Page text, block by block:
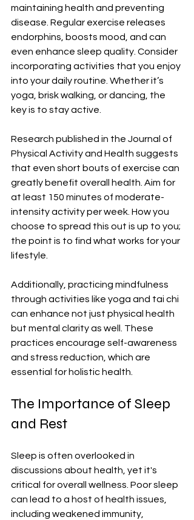
maintaining health and preventing
disease. Regular exercise releases
endorphins, boosts mood, and can
even enhance sleep quality. Consider
incorporating activities that you enjoy
into your daily routine. Whether it’s
yoga, brisk walking, or dancing, the
key is to stay active.
Research published in the Journal of
Physical Activity and Health suggests
that even short bouts of exercise can
greatly benefit overall health. Aim for
at least 150 minutes of moderate-
intensity activity per week. How you
choose to spread this out is up to you;
the point is to find what works for your
lifestyle.
Additionally, practicing mindfulness
through activities like yoga and tai chi
can enhance not just physical health
but mental clarity as well. These
practices encourage self-awareness
and stress reduction, which are
essential for holistic health.
The Importance of Sleep
and Rest
Sleep is often overlooked in
discussions about health, yet it's
critical for overall wellness. Poor sleep
can lead to a host of health issues,
including weakened immunity,